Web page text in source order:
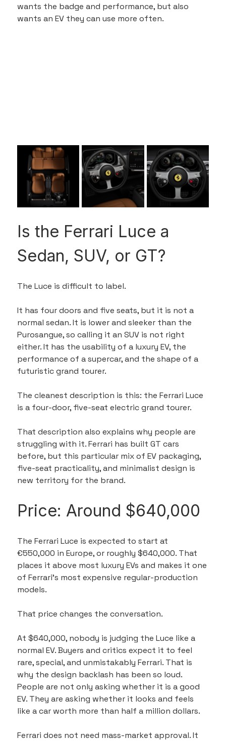
wants the badge and performance, but also
wants an EV they can use more often.
Is the Ferrari Luce a
Sedan, SUV, or GT?
The Luce is difficult to label.
It has four doors and five seats, but it is not a
normal sedan. It is lower and sleeker than the
Purosangue, so calling it an SUV is not right
either. It has the usability of a luxury EV, the
performance of a supercar, and the shape of a
futuristic grand tourer.
The cleanest description is this: the Ferrari Luce
is a four-door, five-seat electric grand tourer.
That description also explains why people are
struggling with it. Ferrari has built GT cars
before, but this particular mix of EV packaging,
five-seat practicality, and minimalist design is
new territory for the brand.
Price: Around $640,000
The Ferrari Luce is expected to start at
€550,000 in Europe, or roughly $640,000. That
places it above most luxury EVs and makes it one
of Ferrari’s most expensive regular-production
models.
That price changes the conversation.
At $640,000, nobody is judging the Luce like a
normal EV. Buyers and critics expect it to feel
rare, special, and unmistakably Ferrari. That is
why the design backlash has been so loud.
People are not only asking whether it is a good
EV. They are asking whether it looks and feels
like a car worth more than half a million dollars.
Ferrari does not need mass-market approval. It